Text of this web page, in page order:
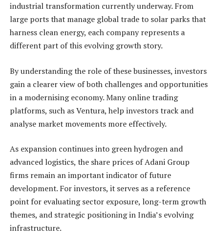
industrial transformation currently underway. From
large ports that manage global trade to solar parks that
harness clean energy, each company represents a
different part of this evolving growth story.
By understanding the role of these businesses, investors
gain a clearer view of both challenges and opportunities
in a modernising economy. Many online trading
platforms, such as Ventura, help investors track and
analyse market movements more effectively.
As expansion continues into green hydrogen and
advanced logistics, the share prices of Adani Group
firms remain an important indicator of future
development. For investors, it serves as a reference
point for evaluating sector exposure, long-term growth
themes, and strategic positioning in India’s evolving
infrastructure.